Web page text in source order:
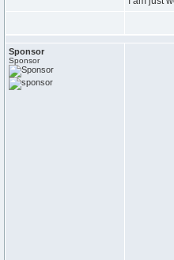
Sponsor
Sponsor